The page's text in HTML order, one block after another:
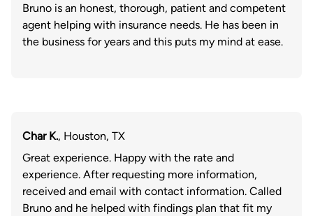
Bruno is an honest, thorough, patient and competent
agent helping with insurance needs. He has been in
the business for years and this puts my mind at ease.
Char K., Houston, TX
Great experience. Happy with the rate and
experience. After requesting more information,
received and email with contact information. Called
Bruno and he helped with findings plan that fit my